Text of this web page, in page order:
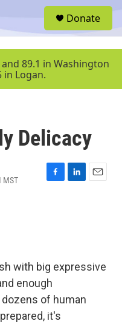
u
Donate
89.1 in Washington
in Logan.
Delicacy
MST
F
k
L
n
E
with big expressive
enough
of human
it's